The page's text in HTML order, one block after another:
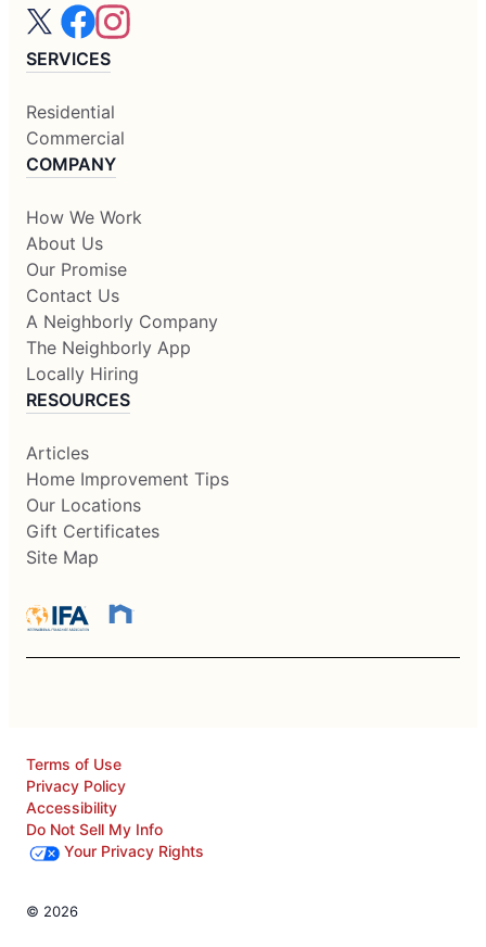
SERVICES
Residential
Commercial
COMPANY
How We Work
About Us
Our Promise
Contact Us
A Neighborly Company
The Neighborly App
Locally Hiring
RESOURCES
Articles
Home Improvement Tips
Our Locations
Gift Certificates
Site Map
Terms of Use
Privacy Policy
Accessibility
Do Not Sell My Info
Your Privacy Rights
© 2026